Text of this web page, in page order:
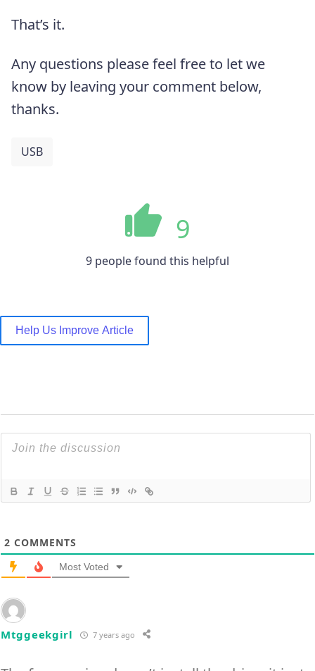
That’s it.
Any questions please feel free to let we
know by leaving your comment below,
thanks.
USB
9
9 people found this helpful
Help Us Improve Article
2 COMMENTS
Most Voted
Mtggeekgirl 7 years ago